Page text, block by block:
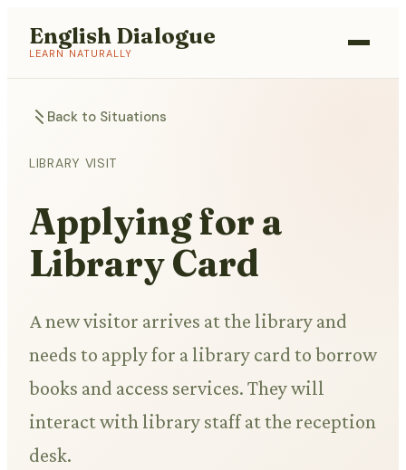
English Dialogue
LEARN NATURALLY
Back to Situations
LIBRARY VISIT
Applying for a
Library Card
A new visitor arrives at the library and
needs to apply for a library card to borrow
books and access services. They will
interact with library staff at the reception
desk.